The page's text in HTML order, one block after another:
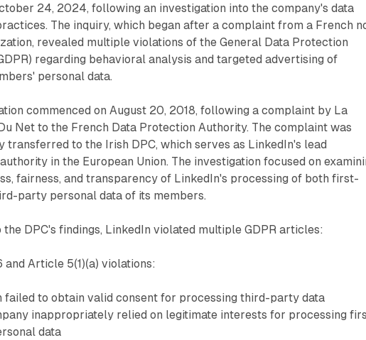
24, 2024, following an investigation into the company's data
The inquiry, which began after a complaint from a French
revealed multiple violations of the General Data Protection
regarding behavioral analysis and targeted advertising of
personal data.
commenced on August 20, 2018, following a complaint by La
Net to the French Data Protection Authority. The complaint was
transferred to the Irish DPC, which serves as LinkedIn's lead
in the European Union. The investigation focused on
fairness, and transparency of LinkedIn's processing of both first-
party personal data of its members.
DPC's findings, LinkedIn violated multiple GDPR articles:
Article 5(1)(a) violations:
failed to obtain valid consent for processing third-party data
inappropriately relied on legitimate interests for processing
data